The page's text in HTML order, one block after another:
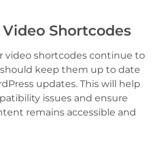
Shortcodes
video shortcodes continue to
keep them up to date
updates. This will help
issues and ensure
remains accessible and